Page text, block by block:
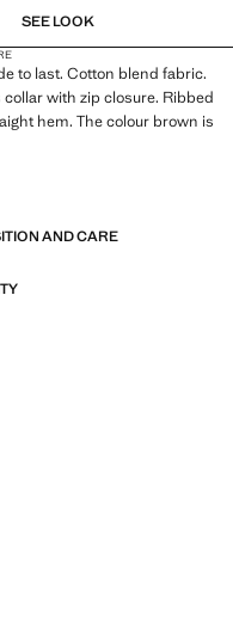
SEE LOOK
to last. Cotton blend fabric.
collar with zip closure. Ribbed
hem. The colour brown is
to last. We have strengthened
with careful consideration
AND CARE